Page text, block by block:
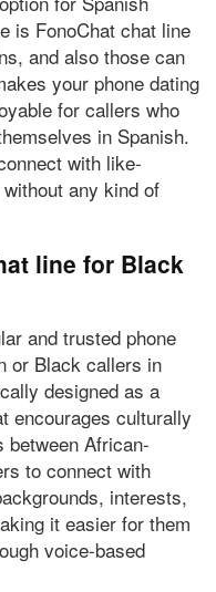
is FonoChat chat line
and also those can
your phone dating
for callers who
in Spanish.
with like-
any kind of
line for Black
and trusted phone
or Black callers in
designed as a
encourages culturally
between African-
to connect with
interests,
it easier for them
voice-based